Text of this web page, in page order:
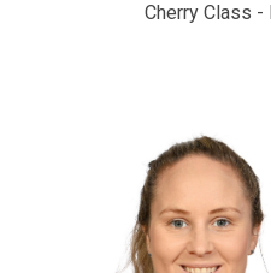
Cherry Class -